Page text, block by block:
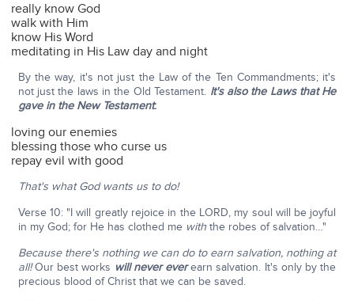
really know God
walk with Him
know His Word
meditating in His Law day and night
By the way, it's not just the Law of the Ten Commandments; it's
not just the laws in the Old Testament. It's also the Laws that He
gave in the New Testament:
loving our enemies
blessing those who curse us
repay evil with good
That's what God wants us to do!
Verse 10: "I will greatly rejoice in the LORD, my soul will be joyful
in my God; for He has clothed me withthe robes of salvation…"
Because there's nothing we can do to earn salvation, nothing at
all!Our best works will never everearn salvation. It's only by the
precious blood of Christ that we can be saved.